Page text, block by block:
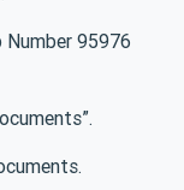
Number 95976